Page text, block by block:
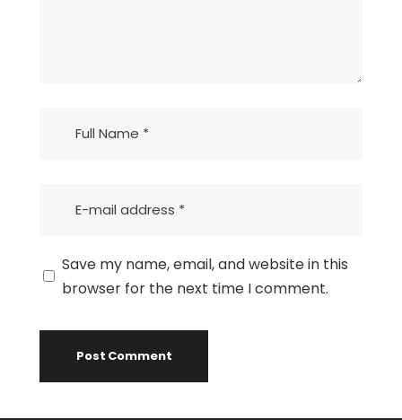
Save my name, email, and website in this
browser for the next time I comment.